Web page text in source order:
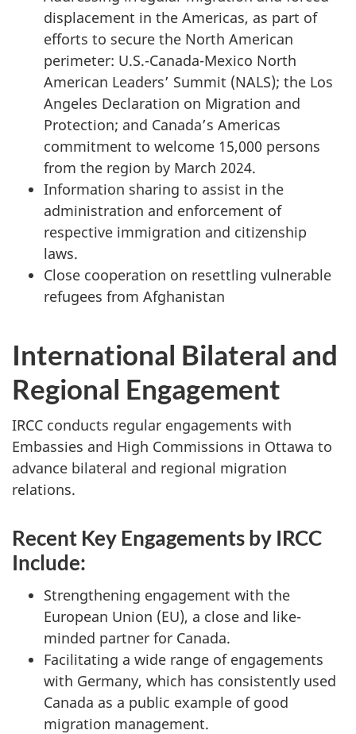
displacement in the Americas, as part of
efforts to secure the North American
perimeter: U.S.-Canada-Mexico North
American Leaders’ Summit (NALS); the Los
Angeles Declaration on Migration and
Protection; and Canada’s Americas
commitment to welcome 15,000 persons
from the region by March 2024.
Information sharing to assist in the
administration and enforcement of
respective immigration and citizenship
laws.
Close cooperation on resettling vulnerable
refugees from Afghanistan
International Bilateral and
Regional Engagement
IRCC conducts regular engagements with
Embassies and High Commissions in Ottawa to
advance bilateral and regional migration
relations.
Recent Key Engagements by IRCC
Include:
Strengthening engagement with the
European Union (EU), a close and like-
minded partner for Canada.
Facilitating a wide range of engagements
with Germany, which has consistently used
Canada as a public example of good
migration management.